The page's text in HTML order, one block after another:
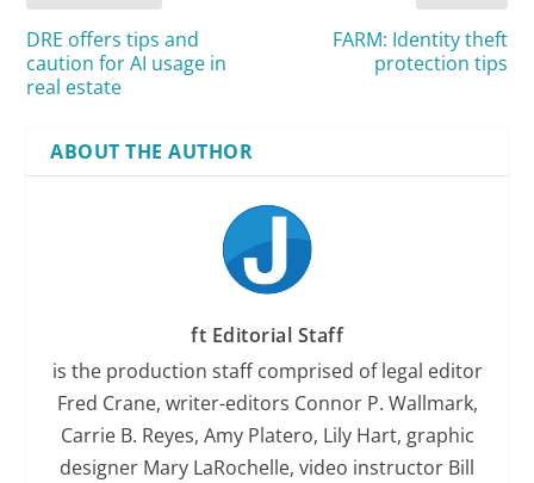
DRE offers tips and
caution for AI usage in
real estate
FARM: Identity theft
protection tips
ABOUT THE AUTHOR
ft Editorial Staff
is the production staff comprised of legal editor
Fred Crane, writer-editors Connor P. Wallmark,
Carrie B. Reyes, Amy Platero, Lily Hart, graphic
designer Mary LaRochelle, video instructor Bill